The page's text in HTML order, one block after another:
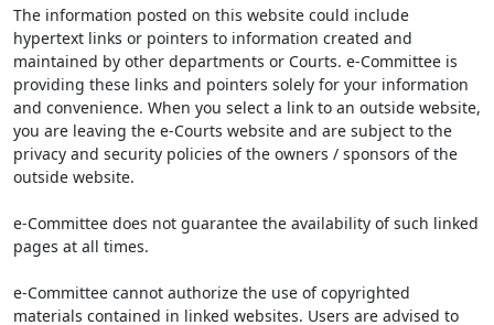
The information posted on this website could include
hypertext links or pointers to information created and
maintained by other departments or Courts. e-Committee is
providing these links and pointers solely for your information
and convenience. When you select a link to an outside website,
you are leaving the e-Courts website and are subject to the
privacy and security policies of the owners / sponsors of the
outside website.
e-Committee does not guarantee the availability of such linked
pages at all times.
e-Committee cannot authorize the use of copyrighted
materials contained in linked websites. Users are advised to